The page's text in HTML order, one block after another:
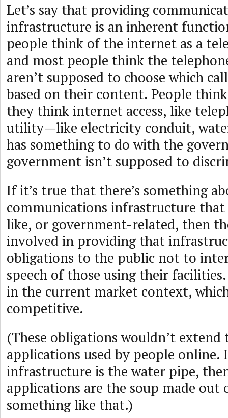
Let’s say that providing
infrastructure is an inherent
people think of the internet as a
and most people think the
aren’t supposed to choose which
based on their content. People
they think internet access, like
utility—like electricity conduit,
has something to do with the
government isn’t supposed to
If it’s true that there’s something
communications infrastructure
like, or government-related, then
involved in providing that
obligations to the public not to
speech of those using their facilities.
in the current market context,
competitive.
(These obligations wouldn’t extend
applications used by people online.
infrastructure is the water pipe,
applications are the soup made out
something like that.)